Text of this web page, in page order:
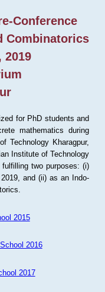
Conference
Combinatorics
2019
for PhD students and
mathematics during
Technology Kharagpur,
Institute of Technology
two purposes: (i)
and (ii) as an Indo-
2015
2016
2017